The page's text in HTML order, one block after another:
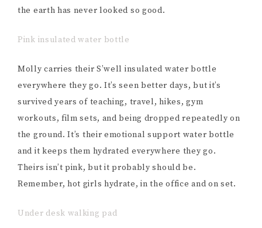
the earth has never looked so good.
Pink insulated water bottle
Molly carries their S’well insulated water bottle
everywhere they go. It’s seen better days, but it’s
survived years of teaching, travel, hikes, gym
workouts, film sets, and being dropped repeatedly on
the ground. It’s their emotional support water bottle
and it keeps them hydrated everywhere they go.
Theirs isn’t pink, but it probably should be.
Remember, hot girls hydrate, in the office and on set.
Under desk walking pad